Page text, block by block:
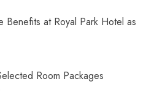
Benefits at Royal Park Hotel as
Room Packages